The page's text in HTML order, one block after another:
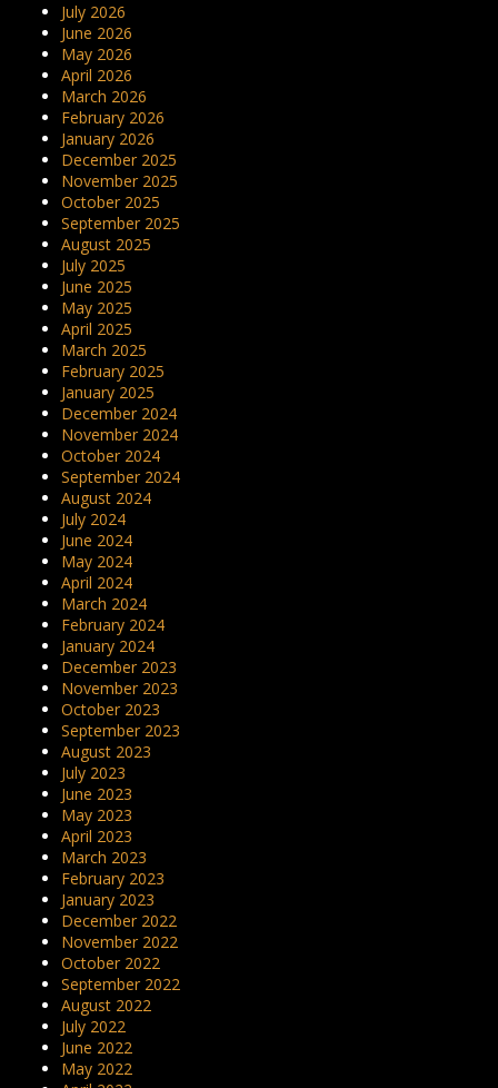
July 2026
June 2026
May 2026
April 2026
March 2026
February 2026
January 2026
December 2025
November 2025
October 2025
September 2025
August 2025
July 2025
June 2025
May 2025
April 2025
March 2025
February 2025
January 2025
December 2024
November 2024
October 2024
September 2024
August 2024
July 2024
June 2024
May 2024
April 2024
March 2024
February 2024
January 2024
December 2023
November 2023
October 2023
September 2023
August 2023
July 2023
June 2023
May 2023
April 2023
March 2023
February 2023
January 2023
December 2022
November 2022
October 2022
September 2022
August 2022
July 2022
June 2022
May 2022